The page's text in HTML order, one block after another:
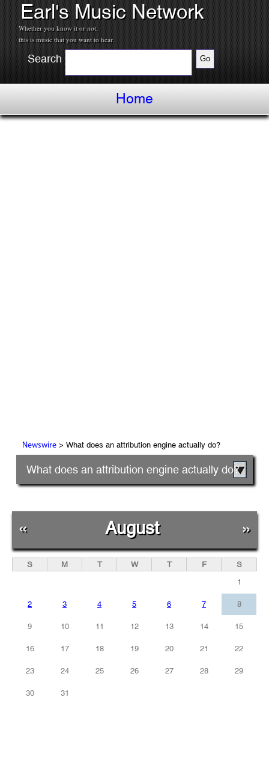
Earl's Music Network
Whether you know it or not,
this is music that you want to hear.
Search
Home
Newswire> What does an attribution engine actually do?
What does an attribution engine actually do?
« August »
S M T W T F
S
1
2 3 4 5 6 7 8
9 10 11 12 13 14 15
16 17 18 19 20 21 22
23 24 25 26 27 28 29
30 31